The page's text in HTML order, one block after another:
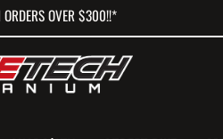
ORDERS OVER $300!!*